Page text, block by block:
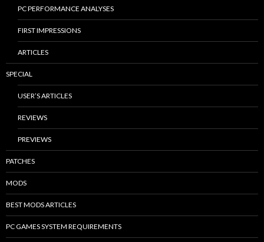
PC PERFORMANCE ANALYSES
FIRST IMPRESSIONS
ARTICLES
SPECIAL
USER’S ARTICLES
REVIEWS
PREVIEWS
PATCHES
MODS
BEST MODS ARTICLES
PC GAMES SYSTEM REQUIREMENTS